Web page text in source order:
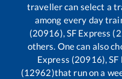
traveller can select a
among every day
(20916), SF Express
others. One can also
Express (20916),
(12962)that run on a